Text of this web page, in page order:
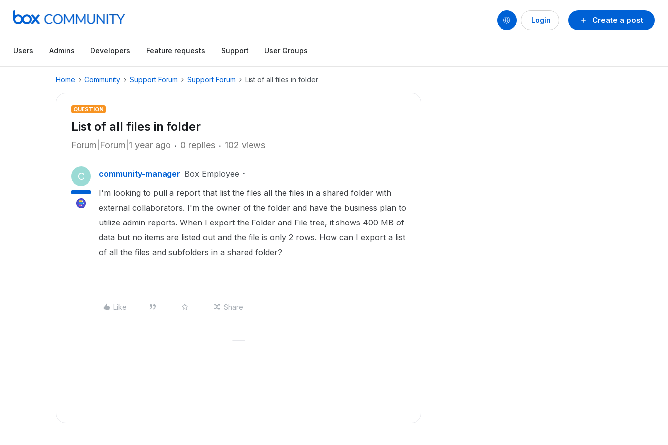
Create a post
Login
Users Admins Developers Feature requests Support User Groups
Home Community Support Forum Support Forum List of all files in folder
QUESTION
List of all files in folder
Forum|Forum|1 year ago 0 replies 102 views
C community-manager Box Employee
I'm looking to pull a report that list the files all the files in a shared folder with
external collaborators. I'm the owner of the folder and have the business plan to
utilize admin reports. When I export the Folder and File tree, it shows 400 MB of
data but no items are listed out and the file is only 2 rows. How can I export a list
of all the files and subfolders in a shared folder?
Like Share